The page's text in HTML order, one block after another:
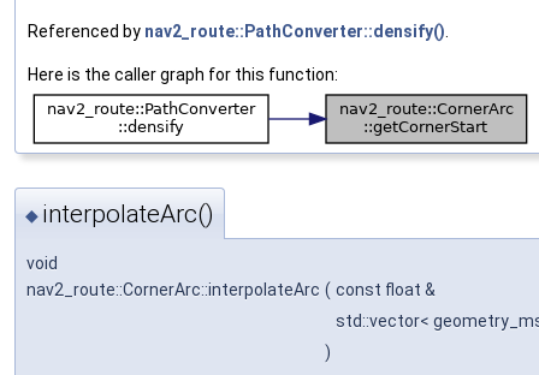
Referenced by nav2_route::PathConverter::densify().
Here is the caller graph for this function:
◆ interpolateArc()
void
nav2_route::CornerArc::interpolateArc ( const float &
std::vector<
)